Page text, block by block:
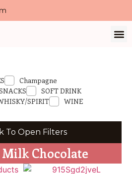
Champagne
SOFT DRINK
SPIRIT WINE
To Open Filters
Chocolate